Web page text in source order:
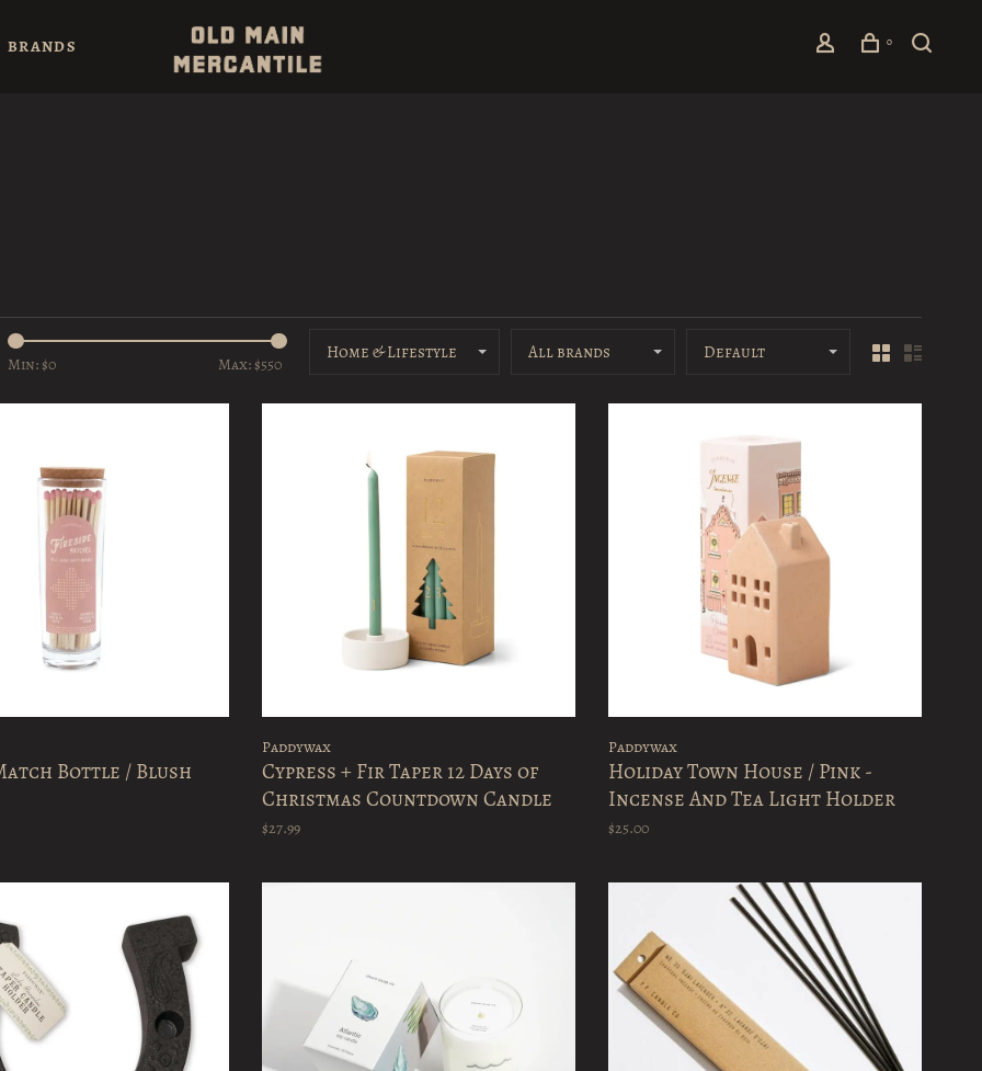
BRANDS 0
Min: $0 Max: $550
Home & Lifestyle All brands Default
Bottle / Blush
Paddywax
Cypress + Fir Taper 12 Days of
Christmas Countdown Candle
Set
$27.99
Paddywax
Holiday Town House / Pink -
Incense And Tea Light Holder
$25.00